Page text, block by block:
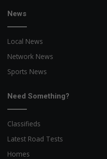
News
Local News
Network News
Sports News
Need Something?
Classifieds
Latest Road Tests
Homes